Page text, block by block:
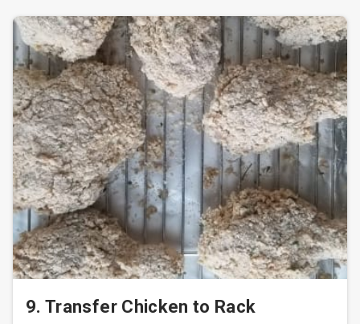
9. Transfer Chicken to Rack